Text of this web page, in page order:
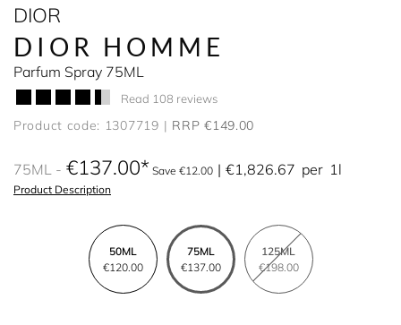
DIOR
DIOR HOMME
Parfum Spray 75ML
Read 108 reviews
Product code: 1307719 RRP €149.00
75ML €137.00 Save €12.00 €1,826.67 per 1l
Product Description
50ML
€120.00
75ML
€137.00
125ML
€198.00